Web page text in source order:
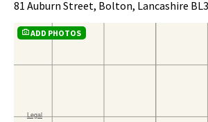
81 Auburn Street, Bolton, Lancashire BL3
ADD PHOTOS